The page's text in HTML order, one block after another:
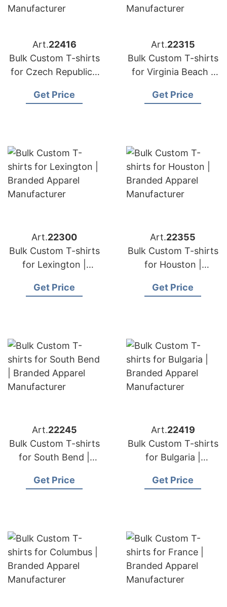
Art.22416
Bulk Custom T-shirts
for Czech Republic |
Manufacturer
Get Price
Art.22315
Bulk Custom T-shirts
for Virginia Beach |
Manufacturer
Get Price
Art.22300
Bulk Custom T-shirts
for Lexington |
Manufacturer
Get Price
Art.22355
Bulk Custom T-shirts
for Houston |
Manufacturer
Get Price
Art.22245
Bulk Custom T-shirts
for South Bend |
Manufacturer
Get Price
Art.22419
Bulk Custom T-shirts
for Bulgaria |
Manufacturer
Get Price